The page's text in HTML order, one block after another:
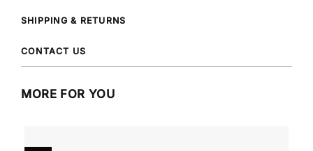
SHIPPING & RETURNS
CONTACT US
MORE FOR YOU